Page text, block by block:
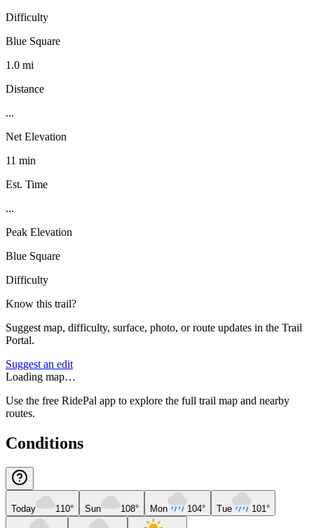
Difficulty
Blue Square
1.0 mi
Distance
...
Net Elevation
11 min
Est. Time
...
Peak Elevation
Blue Square
Difficulty
Know this trail?
Suggest map, difficulty, surface, photo, or route updates in the Trail
Portal.
Suggest an edit
Loading map…
Use the free RidePal app to explore the full trail map and nearby
routes.
Conditions
Today 110° Sun 108° Mon 104° Tue 101°